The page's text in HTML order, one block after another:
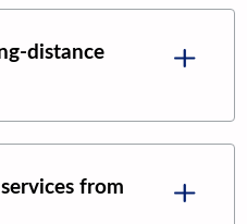
distance
from